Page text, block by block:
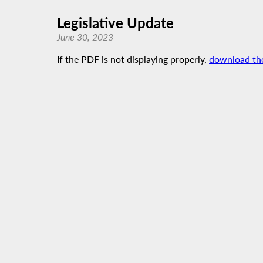
Legislative Update
June 30, 2023
If the PDF is not displaying properly, download